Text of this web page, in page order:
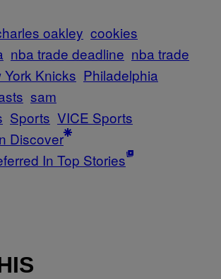
oakley cookies
nba trade deadline nba trade
York Knicks Philadelphia
sam
Sports VICE Sports
Discover
In Top Stories